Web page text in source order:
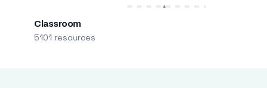
Classroom
5101 resources